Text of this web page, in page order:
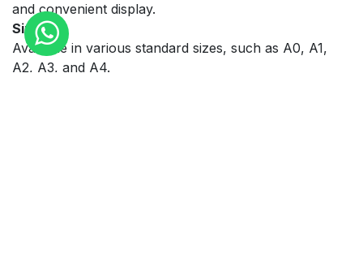
and convenient display.
Sizes:
Available in various standard sizes, such as A0, A1,
A2, A3, and A4.